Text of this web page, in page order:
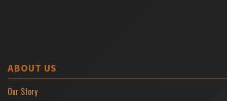
ABOUT US
Our Story